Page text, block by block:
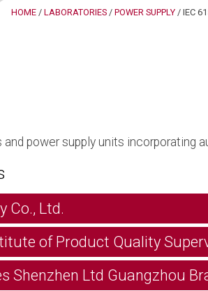
HOME / LABORATORIES / POWER SUPPLY / IEC
power supply units incorporating
Co., Ltd.
of Product Quality
Shenzhen Ltd Guangzhou